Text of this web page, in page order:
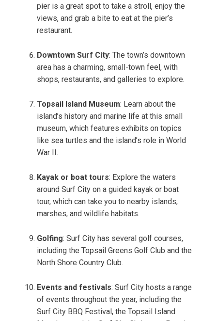
pier is a great spot to take a stroll, enjoy the
views, and grab a bite to eat at the pier’s
restaurant.
Downtown Surf City: The town’s downtown
area has a charming, small-town feel, with
shops, restaurants, and galleries to explore.
Topsail Island Museum: Learn about the
island’s history and marine life at this small
museum, which features exhibits on topics
like sea turtles and the island’s role in World
War II.
Kayak or boat tours: Explore the waters
around Surf City on a guided kayak or boat
tour, which can take you to nearby islands,
marshes, and wildlife habitats.
Golfing: Surf City has several golf courses,
including the Topsail Greens Golf Club and the
North Shore Country Club.
Events and festivals: Surf City hosts a range
of events throughout the year, including the
Surf City BBQ Festival, the Topsail Island